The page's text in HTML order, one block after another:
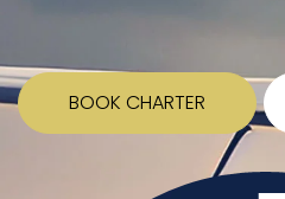
BOOK CHARTER